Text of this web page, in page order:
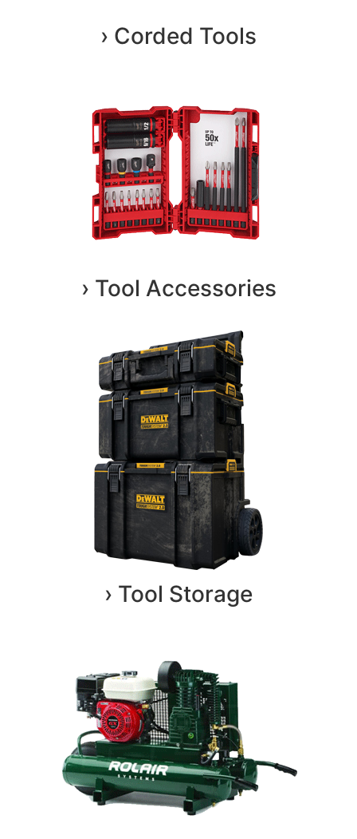
› Corded Tools
› Tool Accessories
› Tool Storage